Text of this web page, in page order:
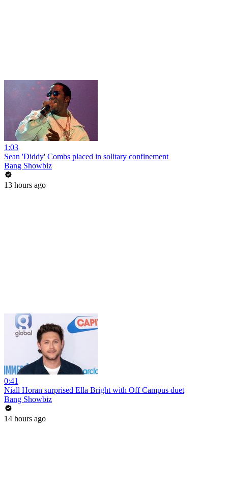
1:03
Sean 'Diddy' Combs placed in solitary confinement
Bang Showbiz
13 hours ago
0:41
Niall Horan surprised Ella Bright with Off Campus duet
Bang Showbiz
14 hours ago